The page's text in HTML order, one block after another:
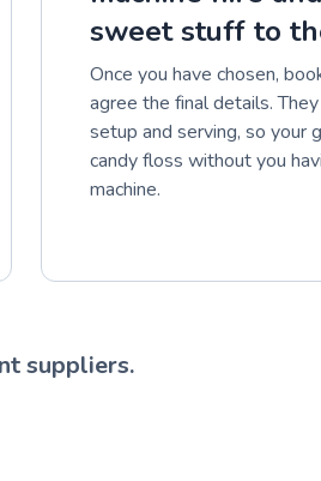
sweet stuff to
Once you have chosen,
agree the final details.
setup and serving, so your
candy floss without you
machine.
suppliers.